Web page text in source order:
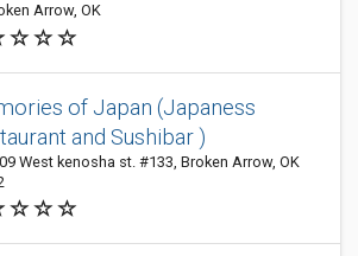
Arrow, OK
of Japan (Japaness
and Sushibar )
West kenosha st. #133, Broken Arrow, OK